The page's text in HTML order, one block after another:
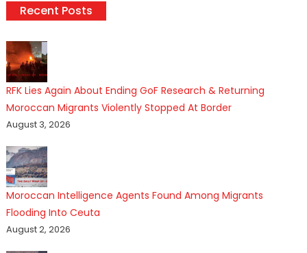
Recent Posts
RFK Lies Again About Ending GoF Research & Returning
Moroccan Migrants Violently Stopped At Border
August 3, 2026
Moroccan Intelligence Agents Found Among Migrants
Flooding Into Ceuta
August 2, 2026